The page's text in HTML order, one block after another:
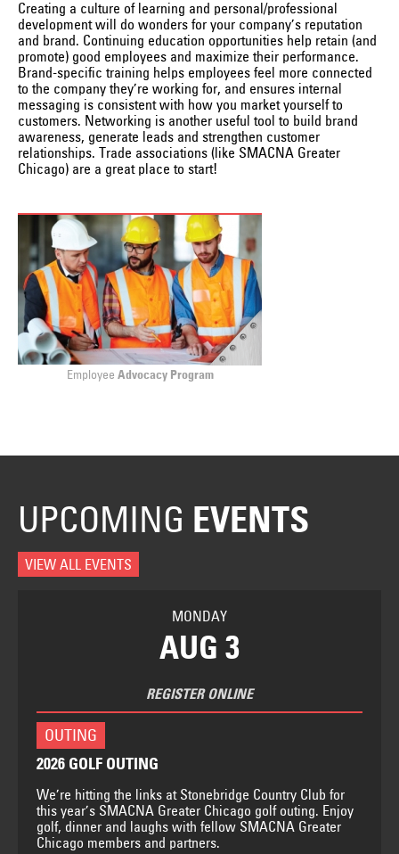
Creating a culture of learning and personal/professional
development will do wonders for your company’s reputation
and brand. Continuing education opportunities help retain (and
promote) good employees and maximize their performance.
Brand-specific training helps employees feel more connected
to the company they’re working for, and ensures internal
messaging is consistent with how you market yourself to
customers. Networking is another useful tool to build brand
awareness, generate leads and strengthen customer
relationships. Trade associations (like SMACNA Greater
Chicago) are a great place to start!
Employee Advocacy Program
UPCOMING EVENTS
VIEW ALL EVENTS
MONDAY
AUG 3
REGISTER ONLINE
OUTING
2026 GOLF OUTING
We’re hitting the links at Stonebridge Country Club for
this year’s SMACNA Greater Chicago golf outing. Enjoy
golf, dinner and laughs with fellow SMACNA Greater
Chicago members and partners.